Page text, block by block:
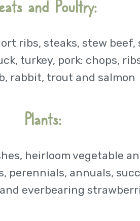
and Poultry:
ribs, steaks, stew
turkey, pork: chops,
rabbit, trout and salmon
Plants:
heirloom vegetable
perennials, annuals,
everbearing